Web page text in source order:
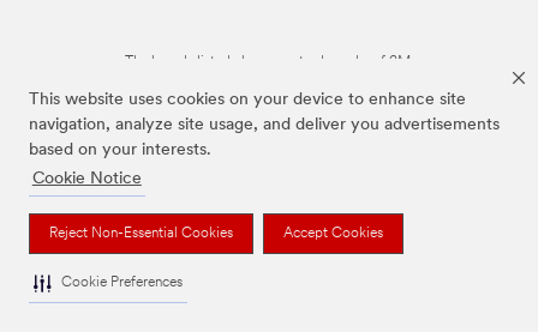
This website uses cookies on your device to enhance site
navigation, analyze site usage, and deliver you advertisements
based on your interests.
Cookie Notice
Reject Non-Essential Cookies Accept Cookies
Cookie Preferences
The brands listed above are trademarks of 3M.